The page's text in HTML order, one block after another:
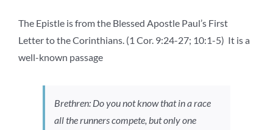
The Epistle is from the Blessed Apostle Paul’s First
Letter to the Corinthians. (1 Cor. 9:24-27; 10:1-5) It is a
well-known passage
Brethren: Do you not know that in a race
all the runners compete, but only one